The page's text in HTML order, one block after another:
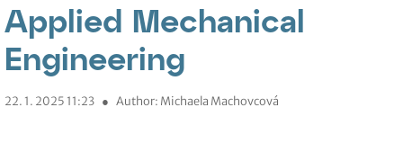
Applied Mechanical
Engineering
22. 1. 2025 11:23 ● Author: Michaela Machovcová